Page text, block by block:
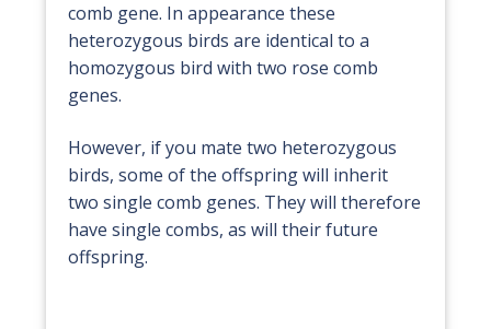
comb gene. In appearance these
heterozygous birds are identical to a
homozygous bird with two rose comb
genes.
However, if you mate two heterozygous
birds, some of the offspring will inherit
two single comb genes. They will therefore
have single combs, as will their future
offspring.